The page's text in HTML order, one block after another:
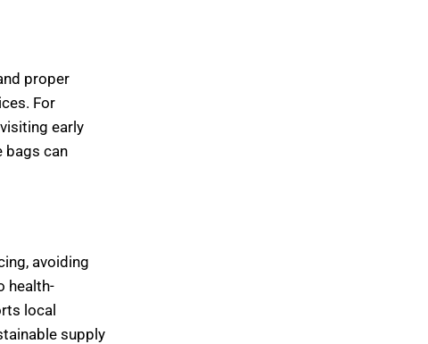
proper
For
early
bags can
avoiding
health-
local
supply